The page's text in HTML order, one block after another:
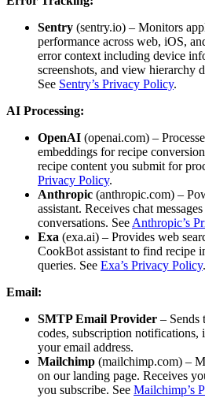
Sentry (sentry.io) – Monitors
performance across web, iOS,
error context including device
screenshots, and view hierarchy
See Sentry’s Privacy Policy.
AI Processing:
OpenAI (openai.com) –
embeddings for recipe
recipe content you submit for
Privacy Policy.
Anthropic (anthropic.com) –
assistant. Receives chat
conversations. See Anthropic’s
Exa (exa.ai) – Provides web
CookBot assistant to find recipe
queries. See Exa’s Privacy Policy.
Email:
SMTP Email Provider – Sends
codes, subscription notifications,
your email address.
Mailchimp (mailchimp.com) –
on our landing page. Receives
you subscribe. See Mailchimp’s